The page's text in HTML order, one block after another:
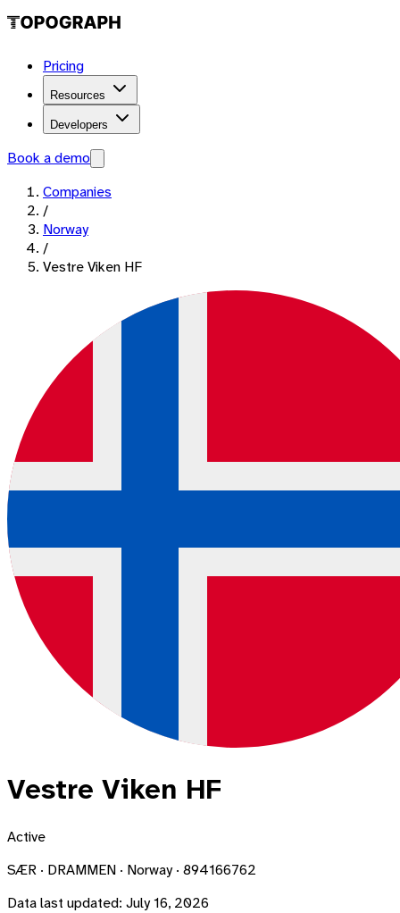
Pricing
Resources
Developers
Book a demo
Companies
/
Norway
/
Vestre Viken HF
Vestre Viken HF
Active
SÆR · DRAMMEN · Norway · 894166762
Data last updated: July 16, 2026